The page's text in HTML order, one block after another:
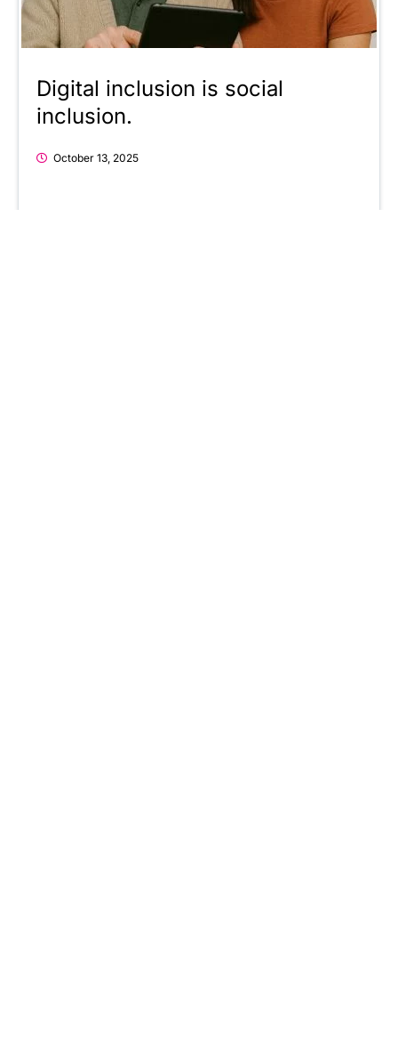
Digital inclusion is social
inclusion.
October 13, 2025